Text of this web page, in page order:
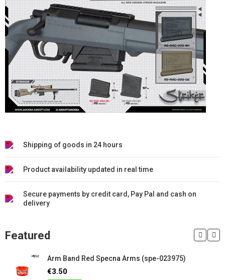
Shipping of goods in 24 hours
Product availability updated in real time
Secure payments by credit card, Pay Pal and cash on
delivery
Featured
Arm Band Red Specna Arms (spe-023975)
€3.50